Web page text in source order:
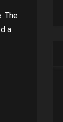
The
a